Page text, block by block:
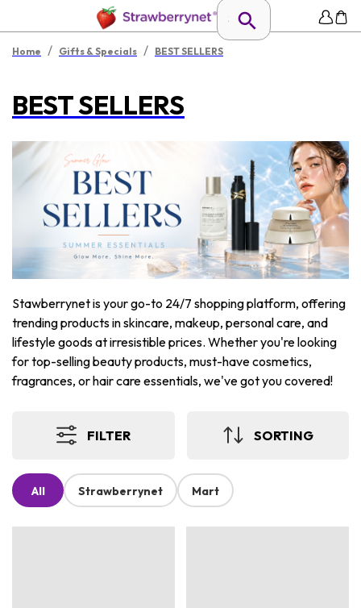
Home / Gifts & Specials / BEST SELLERS
BEST SELLERS
Stawberrynet is your go-to 24/7 shopping platform, offering
trending products in skincare, makeup, personal care, and
lifestyle goods at irresistible prices. Whether you're looking
for top-selling beauty products, must-have cosmetics,
fragrances, or hair care essentials, we've got you covered!
FILTER SORTING
All Strawberrynet Mart